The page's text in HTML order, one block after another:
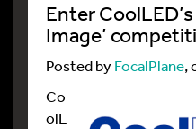
Enter
Image’
Posted byFocalPlane,
Co
olL